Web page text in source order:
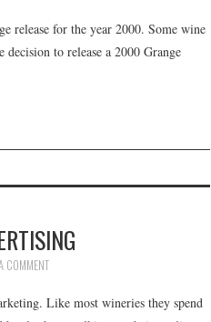
release for the year 2000. Some wine
to release a 2000 Grange
COMMENT
Like most wineries they spend